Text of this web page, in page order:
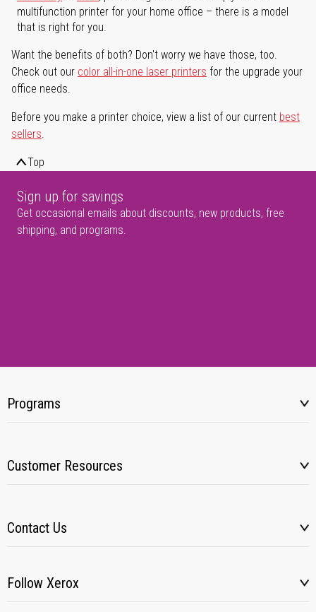
multifunction printer for your home office – there is a model
that is right for you.
Want the benefits of both? Don't worry we have those, too.
Check out our color all-in-one laser printers for the upgrade your
office needs.
Before you make a printer choice, view a list of our current best
sellers.
Top
Sign up for savings
Get occasional emails about discounts, new products, free
shipping, and programs.
Programs
Customer Resources
Contact Us
Follow Xerox